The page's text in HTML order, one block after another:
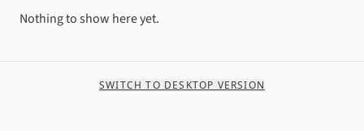
Nothing to show here yet.
SWITCH TO DESKTOP VERSION